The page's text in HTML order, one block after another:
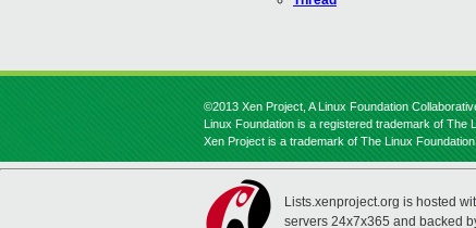
©2013 Xen Project, A Linux Foundation
Linux Foundation is a registered trademark of The
Xen Project is a trademark of The Linux Foundation.
Lists.xenproject.org is hosted
servers 24x7x365 and backed